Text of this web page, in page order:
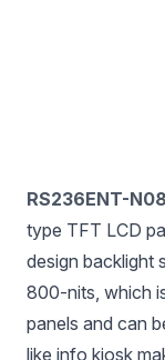
RS236ENT-N08
type TFT LCD
design backlight
800-nits, which
panels and can
like info kiosk